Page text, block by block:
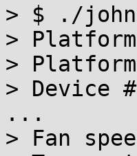
> $ ./
> Platform
>
> Device
...
> Fan